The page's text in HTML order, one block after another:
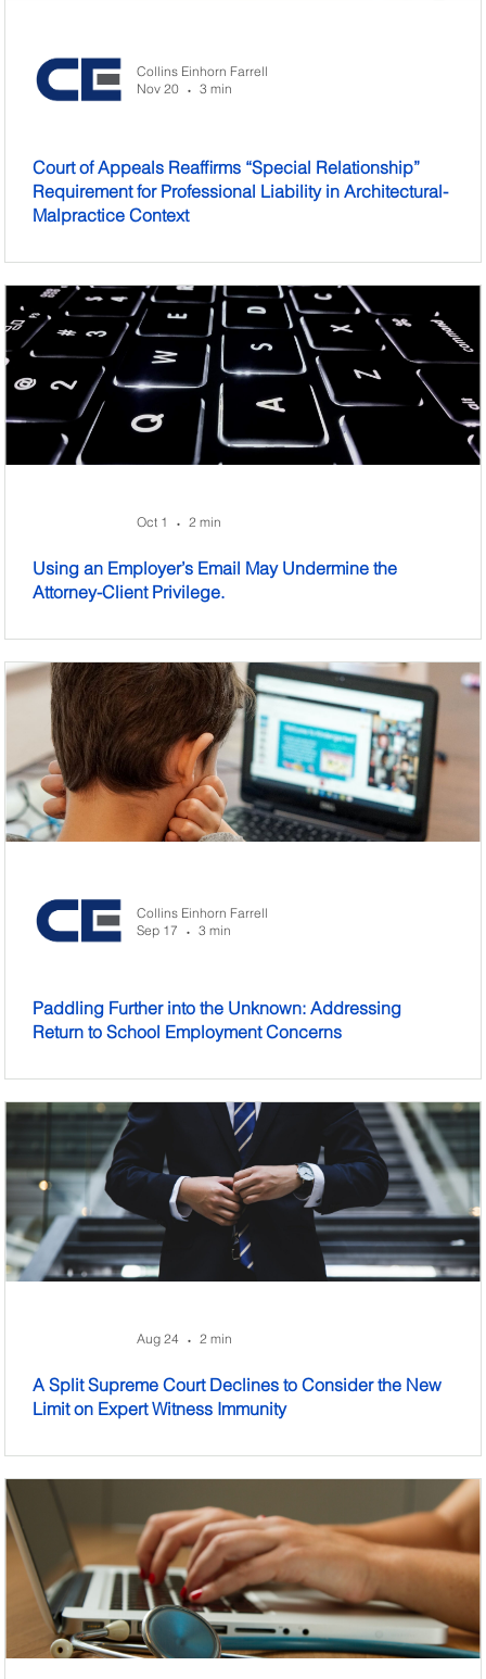
Collins Einhorn Farrell
Nov 20
• 3 min
Court of Appeals Reaffirms “Special Relationship”
Requirement for Professional Liability in Architectural-
Malpractice Context
Oct 1 • 2 min
Using an Employer’s Email May Undermine the
Attorney-Client Privilege.
Collins Einhorn Farrell
Sep 17
• 3 min
Paddling Further into the Unknown: Addressing
Return to School Employment Concerns
Aug 24 • 2 min
A Split Supreme Court Declines to Consider the New
Limit on Expert Witness Immunity